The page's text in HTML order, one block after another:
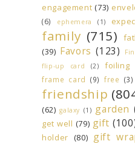
engagement (73)
(6)
ephemera (1)
family (715)
(39) Favors (123)
flip-up card (2) foiling
frame card (9) free (3)
friendship
(62) galaxy (1) garden
get well (79) gift
holder (80) gift